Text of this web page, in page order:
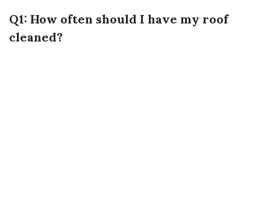
Q1: How often should I have my roof
cleaned?